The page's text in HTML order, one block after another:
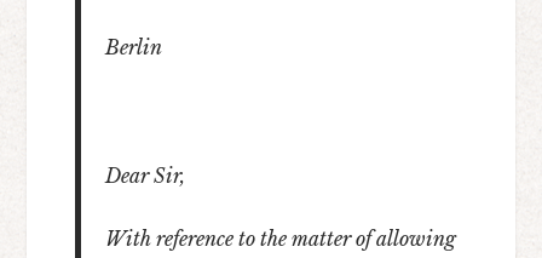
Berlin
Dear Sir,
With reference to the matter of allowing